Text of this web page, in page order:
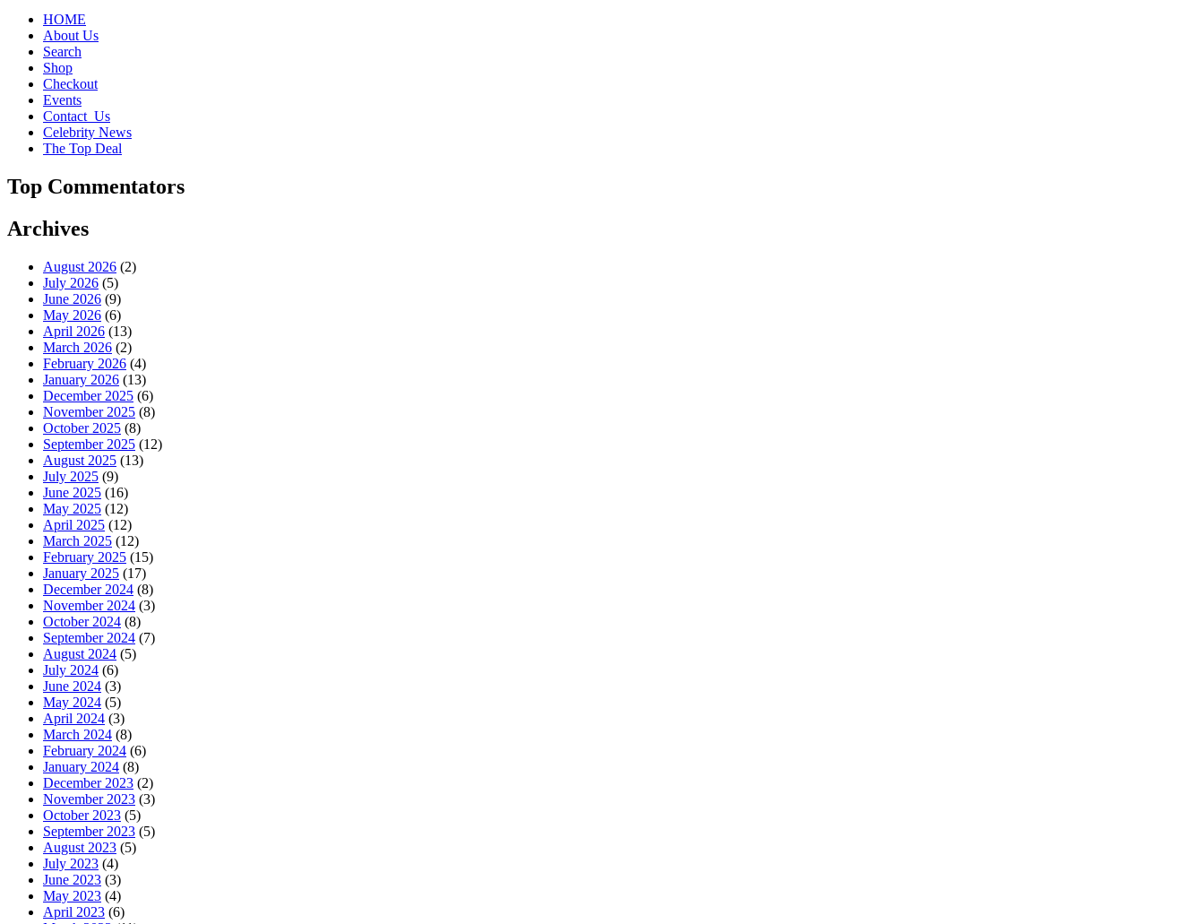
HOME
About Us
Search
Shop
Checkout
Events
Contact_Us
Celebrity News
The Top Deal
Top Commentators
Archives
August 2026 (2)
July 2026 (5)
June 2026 (9)
May 2026 (6)
April 2026 (13)
March 2026 (2)
February 2026 (4)
January 2026 (13)
December 2025 (6)
November 2025 (8)
October 2025 (8)
September 2025 (12)
August 2025 (13)
July 2025 (9)
June 2025 (16)
May 2025 (12)
April 2025 (12)
March 2025 (12)
February 2025 (15)
January 2025 (17)
December 2024 (8)
November 2024 (3)
October 2024 (8)
September 2024 (7)
August 2024 (5)
July 2024 (6)
June 2024 (3)
May 2024 (5)
April 2024 (3)
March 2024 (8)
February 2024 (6)
January 2024 (8)
December 2023 (2)
November 2023 (3)
October 2023 (5)
September 2023 (5)
August 2023 (5)
July 2023 (4)
June 2023 (3)
May 2023 (4)
April 2023 (6)